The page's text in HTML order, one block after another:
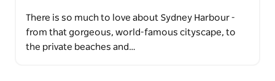
There is so much to love about Sydney Harbour -
from that gorgeous, world-famous cityscape, to
the private beaches and…